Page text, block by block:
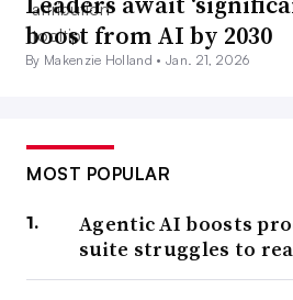
boost from AI by 2030
By Makenzie Holland •Jan. 21, 2026
MOST POPULAR
Agentic AI boosts
suite struggles to